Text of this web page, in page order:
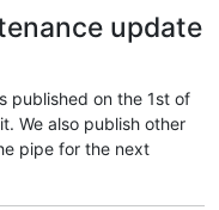
update
published on the 1st of
We also publish other
pipe for the next